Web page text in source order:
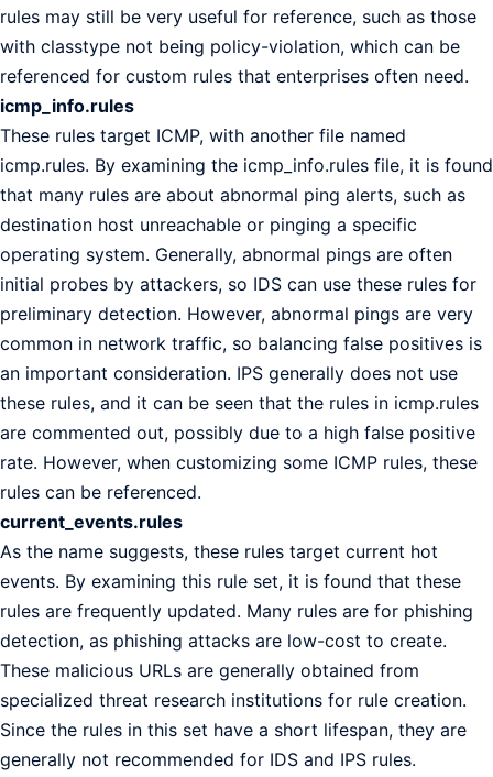
rules may still be very useful for reference, such as those
with classtype not being policy-violation, which can be
referenced for custom rules that enterprises often need.
icmp_info.rules
These rules target ICMP, with another file named
icmp.rules. By examining the icmp_info.rules file, it is found
that many rules are about abnormal ping alerts, such as
destination host unreachable or pinging a specific
operating system. Generally, abnormal pings are often
initial probes by attackers, so IDS can use these rules for
preliminary detection. However, abnormal pings are very
common in network traffic, so balancing false positives is
an important consideration. IPS generally does not use
these rules, and it can be seen that the rules in icmp.rules
are commented out, possibly due to a high false positive
rate. However, when customizing some ICMP rules, these
rules can be referenced.
current_events.rules
As the name suggests, these rules target current hot
events. By examining this rule set, it is found that these
rules are frequently updated. Many rules are for phishing
detection, as phishing attacks are low-cost to create.
These malicious URLs are generally obtained from
specialized threat research institutions for rule creation.
Since the rules in this set have a short lifespan, they are
generally not recommended for IDS and IPS rules.